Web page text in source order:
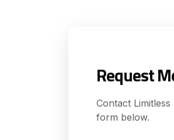
Request
Contact
form below.